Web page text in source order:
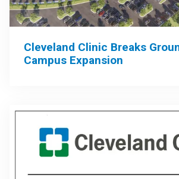
Cleveland Clinic Breaks
Campus Expansion